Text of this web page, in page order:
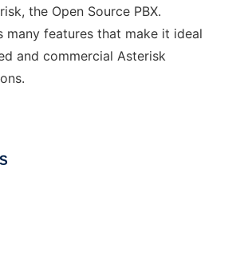
the Open Source PBX.
many features that make it ideal
and commercial Asterisk